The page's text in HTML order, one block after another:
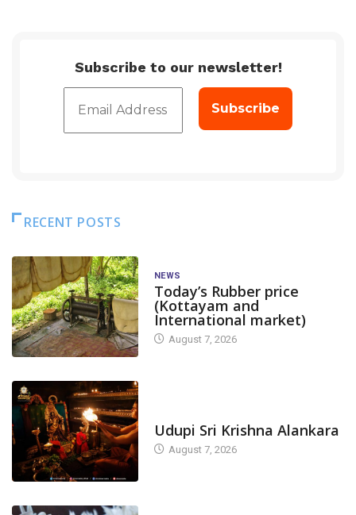
Subscribe to our newsletter!
RECENT POSTS
NEWS
Today’s Rubber price
(Kottayam and
International market)
August 7, 2026
Udupi Sri Krishna Alankara
August 7, 2026